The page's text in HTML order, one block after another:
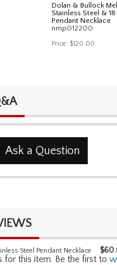
Dolan & Bullock
Stainless Steel &
Pendant Necklace
nmp012200
Price: $120.00
Ask a Question
Steel Pendant Necklace $
for this item. Be the first to